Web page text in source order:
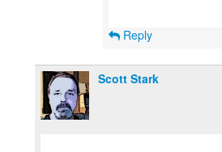
Reply
Scott Stark